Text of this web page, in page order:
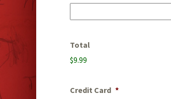
Total
$9.99
Credit Card *